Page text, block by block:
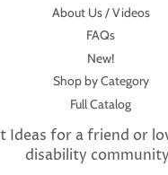
About Us / Videos
FAQs
New!
Shop by Category
Full Catalog
Ideas for a friend or
disability